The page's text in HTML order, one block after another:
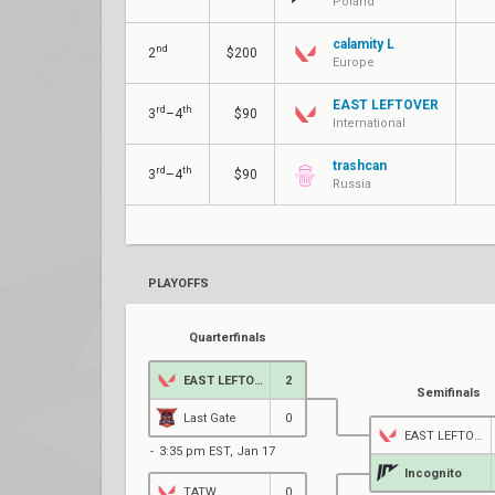
2nd $200
calamity L
Europe
3 rd –4th $90
EAST LEFTOVER
International
3 rd –4th $90
trashcan
Russia
PLAYOFFS
Quarterfinals
2
Last Gate 0
3:35 pm EST, Jan 17
TATW 0
Semifinals
Incognito